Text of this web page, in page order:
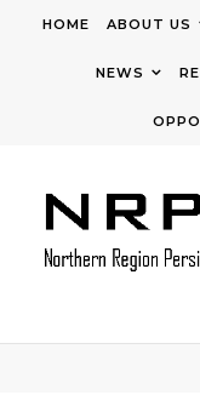
HOME ABOUT US
NEWS